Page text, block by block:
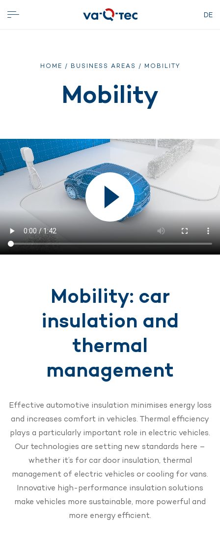
DE
HOME / BUSINESS AREAS / MOBILITY
Mobility
Mobility: car
insulation and
thermal
management
Effective automotive insulation minimises energy loss
and increases comfort in vehicles. Thermal efficiency
plays a particularly important role in electric vehicles.
Our technologies are setting new standards here –
whether it’s for car door insulation, thermal
management of electric vehicles or cooling for vans.
Innovative high-performance insulation solutions
make vehicles more sustainable, more powerful and
more energy efficient.